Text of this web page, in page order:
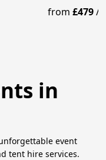
from£479/
in
event
tent hire services.